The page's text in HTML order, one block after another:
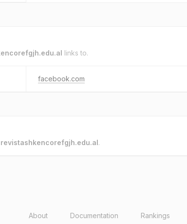
links to.
facebook.com
revistashkencorefgjh.edu.al.
About Documentation Rankings